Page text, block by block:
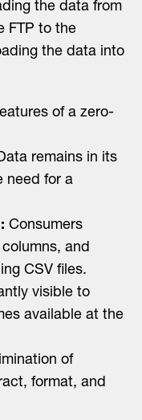
the data from
FTP to the
the data into
of a zero-
remains in its
need for a
Consumers
and
CSV files.
visible to
available at the
of
format, and